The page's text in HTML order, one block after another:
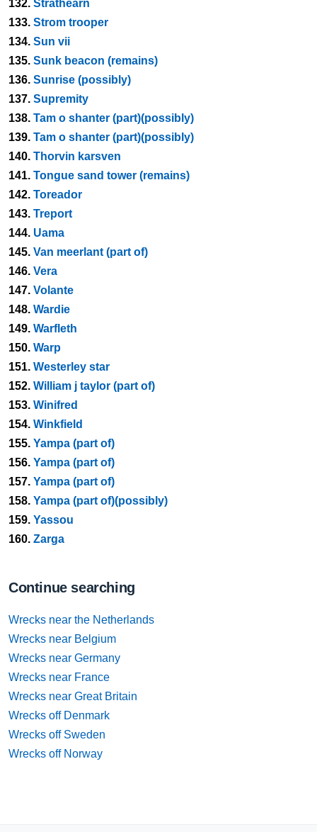
132. Strathearn
133. Strom trooper
134. Sun vii
135. Sunk beacon (remains)
136. Sunrise (possibly)
137. Supremity
138. Tam o shanter (part)(possibly)
139. Tam o shanter (part)(possibly)
140. Thorvin karsven
141. Tongue sand tower (remains)
142. Toreador
143. Treport
144. Uama
145. Van meerlant (part of)
146. Vera
147. Volante
148. Wardie
149. Warfleth
150. Warp
151. Westerley star
152. William j taylor (part of)
153. Winifred
154. Winkfield
155. Yampa (part of)
156. Yampa (part of)
157. Yampa (part of)
158. Yampa (part of)(possibly)
159. Yassou
160. Zarga
Continue searching
Wrecks near the Netherlands
Wrecks near Belgium
Wrecks near Germany
Wrecks near France
Wrecks near Great Britain
Wrecks off Denmark
Wrecks off Sweden
Wrecks off Norway